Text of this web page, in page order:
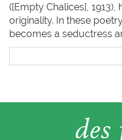
([Empty Chalices],
originality. In these
becomes a seductress